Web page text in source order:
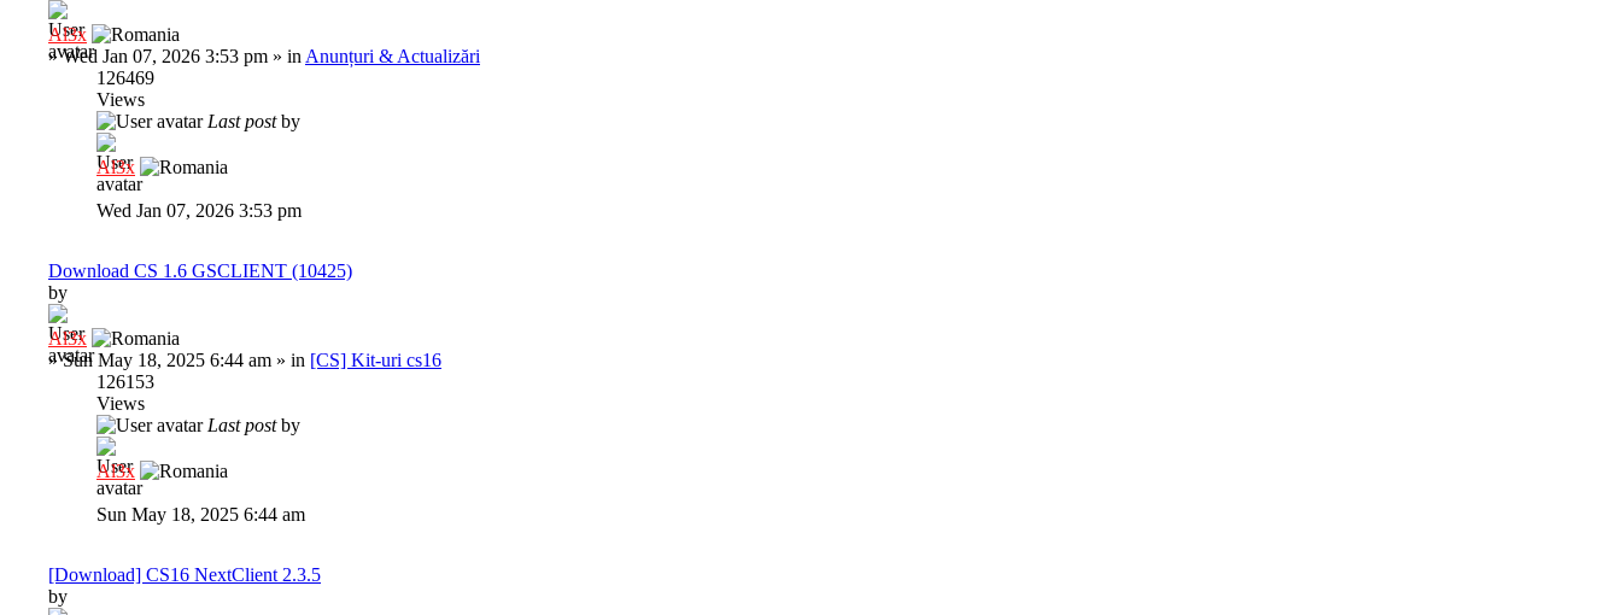
Al3x
»Wed Jan 07, 2026 3:53 pm » in Anunțuri & Actualizări
126469
Views
Last postby
Al3x
Wed Jan 07, 2026 3:53 pm
Download CS 1.6 GSCLIENT (10425)
by
Al3x
»Sun May 18, 2025 6:44 am » in [CS] Kit-uri cs16
126153
Views
Last postby
Al3x
Sun May 18, 2025 6:44 am
[Download] CS16 NextClient 2.3.5
by